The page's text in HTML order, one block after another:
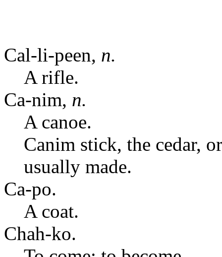
Cal-li-peen, n.
A rifle.
Ca-nim, n.
A canoe.
Canim stick, the cedar,
usually made.
Ca-po.
A coat.
Chah-ko.